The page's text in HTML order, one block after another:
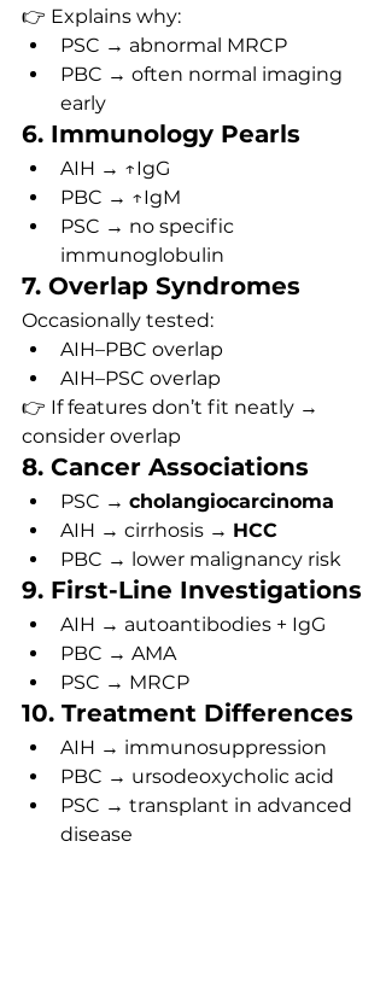
👉 Explains why:
PSC → abnormal MRCP
PBC → often normal imaging
early
6. Immunology Pearls
AIH → ↑IgG
PBC → ↑IgM
PSC → no specific
immunoglobulin
7. Overlap Syndromes
Occasionally tested:
AIH–PBC overlap
AIH–PSC overlap
👉 If features don’t fit neatly →
consider overlap
8. Cancer Associations
PSC → cholangiocarcinoma
AIH → cirrhosis → HCC
PBC → lower malignancy risk
9. First-Line Investigations
AIH → autoantibodies + IgG
PBC → AMA
PSC → MRCP
10. Treatment Differences
AIH → immunosuppression
PBC → ursodeoxycholic acid
PSC → transplant in advanced
disease